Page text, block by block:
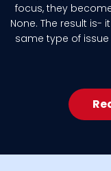
focus, they
None. The result is-
same type of